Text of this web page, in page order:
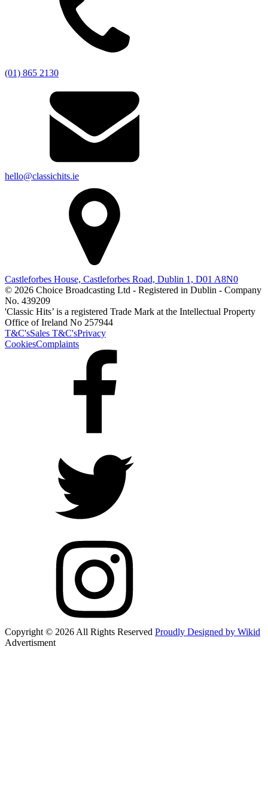
(01) 865 2130
hello@classichits.ie
Castleforbes House, Castleforbes Road, Dublin 1, D01 A8N0
© 2026 Choice Broadcasting Ltd - Registered in Dublin - Company
No. 439209
'Classic Hits’ is a registered Trade Mark at the Intellectual Property
Office of Ireland No 257944
T&C'sSales T&C'sPrivacy
CookiesComplaints
Copyright © 2026 All Rights Reserved Proudly Designed by Wikid
Advertisment